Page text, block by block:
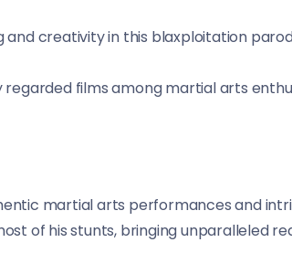
and creativity in this blaxploitation
regarded films among martial arts
martial arts performances and
of his stunts, bringing unparalleled